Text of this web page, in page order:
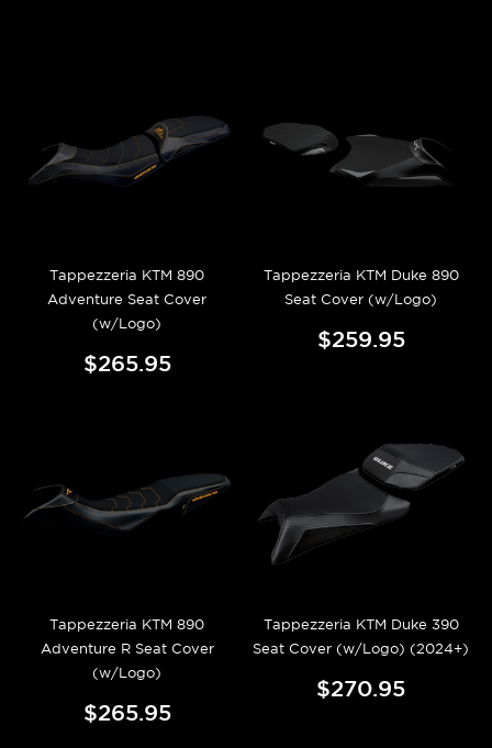
Tappezzeria KTM 890
Adventure Seat Cover
(w/Logo)
$265.95
Tappezzeria KTM Duke 890
Seat Cover (w/Logo)
$259.95
Tappezzeria KTM 890
Adventure R Seat Cover
(w/Logo)
$265.95
Tappezzeria KTM Duke 390
Seat Cover (w/Logo) (2024+)
$270.95